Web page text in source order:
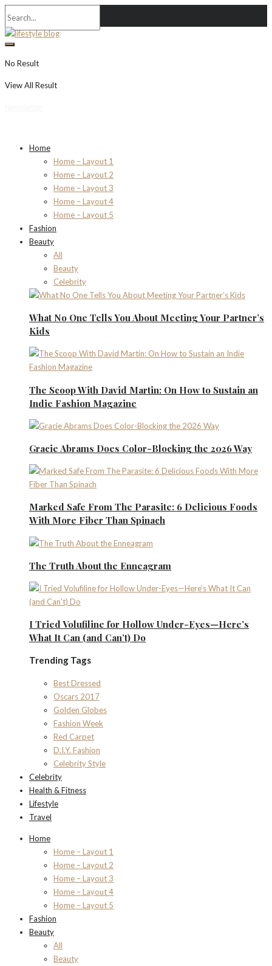
No Result
View All Result
Home
Home – Layout 1
Home – Layout 2
Home – Layout 3
Home – Layout 4
Home – Layout 5
Fashion
Beauty
All
Beauty
Celebrity
What No One Tells You About Meeting Your Partner’s
Kids
The Scoop With David Martin: On How to Sustain an
Indie Fashion Magazine
Gracie Abrams Does Color-Blocking the 2026 Way
Marked Safe From The Parasite: 6 Delicious Foods
With More Fiber Than Spinach
The Truth About the Enneagram
I Tried Volufiline for Hollow Under-Eyes—Here’s
What It Can (and Can’t) Do
Trending Tags
Best Dressed
Oscars 2017
Golden Globes
Fashion Week
Red Carpet
D.I.Y. Fashion
Celebrity Style
Celebrity
Health & Fitness
Lifestyle
Travel
Home
Home – Layout 1
Home – Layout 2
Home – Layout 3
Home – Layout 4
Home – Layout 5
Fashion
Beauty
All
Beauty